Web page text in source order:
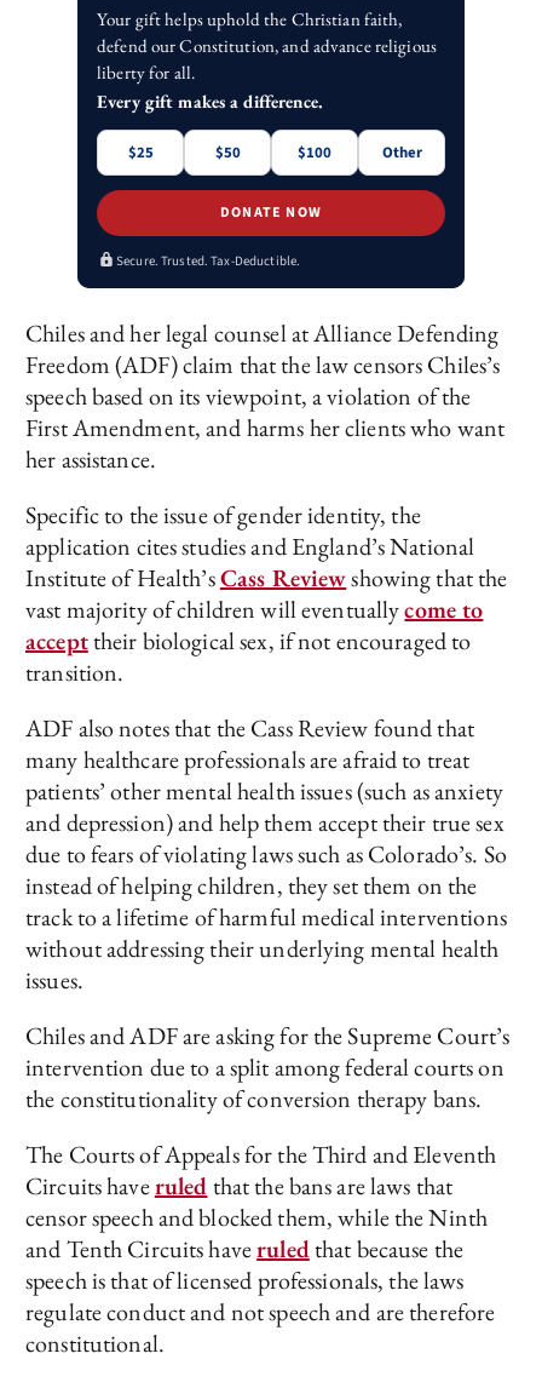
Your gift helps uphold the Christian faith,
defend our Constitution, and advance religious
liberty for all.
Every gift makes a difference.
$25 $50 $100 Other
DONATE NOW
Secure. Trusted. Tax-Deductible.
Chiles and her legal counsel at Alliance Defending
Freedom (ADF) claim that the law censors Chiles’s
speech based on its viewpoint, a violation of the
First Amendment, and harms her clients who want
her assistance.
Specific to the issue of gender identity, the
application cites studies and England’s National
Institute of Health’sCass Reviewshowing that the
vast majority of children will eventuallycome to
accepttheir biological sex, if not encouraged to
transition.
ADF also notes that the Cass Review found that
many healthcare professionals are afraid to treat
patients’ other mental health issues (such as anxiety
and depression) and help them accept their true sex
due to fears of violating laws such as Colorado’s. So
instead of helping children, they set them on the
track to a lifetime of harmful medical interventions
without addressing their underlying mental health
issues.
Chiles and ADF are asking for the Supreme Court’s
intervention due to a split among federal courts on
the constitutionality of conversion therapy bans.
The Courts of Appeals for the Third and Eleventh
Circuits haveruledthat the bans are laws that
censor speech and blocked them, while the Ninth
and Tenth Circuits haveruledthat because the
speech is that of licensed professionals, the laws
regulate conduct and not speech and are therefore
constitutional.